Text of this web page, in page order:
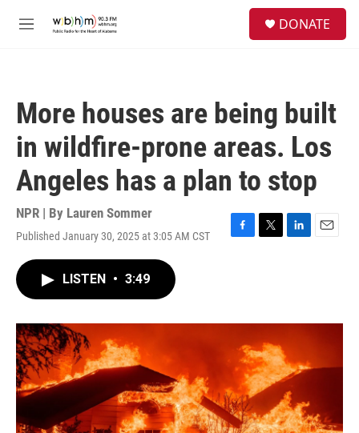
M
DONATE
More houses are being built
in wildfire-prone areas. Los
Angeles has a plan to stop
NPR | By Lauren Sommer
Published January 30, 2025 at 3:05 AM CST
F
o
k
T
r
L
I
n
E
LISTEN • 3:49